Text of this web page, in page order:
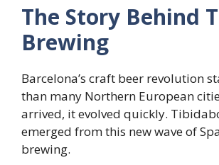
The Story Behind
Brewing
Barcelona’s craft beer revolution
than many Northern European
arrived, it evolved quickly.
emerged from this new wave of
brewing.